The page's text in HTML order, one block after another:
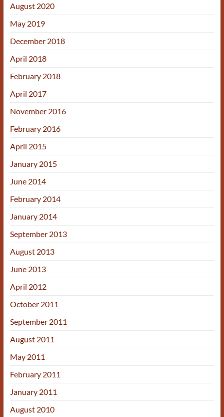
August 2020
May 2019
December 2018
April 2018
February 2018
April 2017
November 2016
February 2016
April 2015
January 2015
June 2014
February 2014
January 2014
September 2013
August 2013
June 2013
April 2012
October 2011
September 2011
August 2011
May 2011
February 2011
January 2011
August 2010